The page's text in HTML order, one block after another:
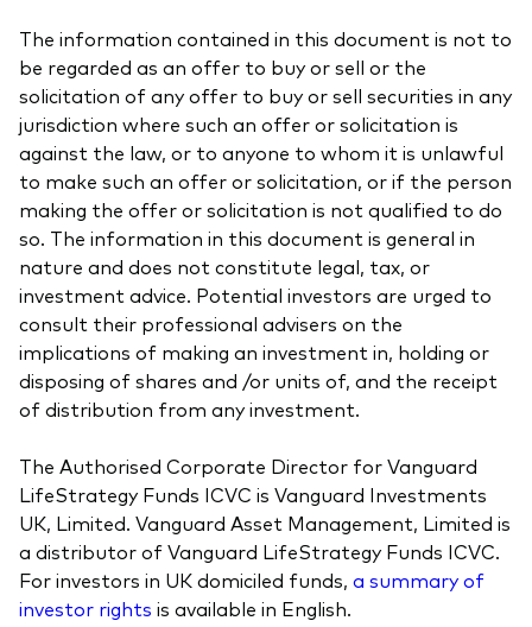
The information contained in this document is not to
be regarded as an offer to buy or sell or the
solicitation of any offer to buy or sell securities in any
jurisdiction where such an offer or solicitation is
against the law, or to anyone to whom it is unlawful
to make such an offer or solicitation, or if the person
making the offer or solicitation is not qualified to do
so. The information in this document is general in
nature and does not constitute legal, tax, or
investment advice. Potential investors are urged to
consult their professional advisers on the
implications of making an investment in, holding or
disposing of shares and /or units of, and the receipt
of distribution from any investment.
The Authorised Corporate Director for Vanguard
LifeStrategy Funds ICVC is Vanguard Investments
UK, Limited. Vanguard Asset Management, Limited is
a distributor of Vanguard LifeStrategy Funds ICVC.
For investors in UK domiciled funds, a summary of
investor rights is available in English.